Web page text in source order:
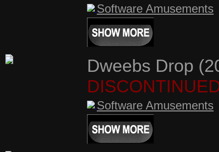
Software Amusements
Dweebs Drop
Software Amusements